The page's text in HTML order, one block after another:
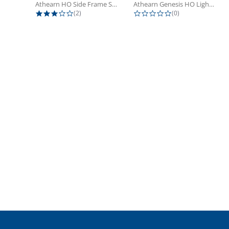
Athearn HO Side Frame Set,...
3.0 star rating
(2)
Athearn Genesis HO Light Bulbs (4)
0.0 star rating
(0)